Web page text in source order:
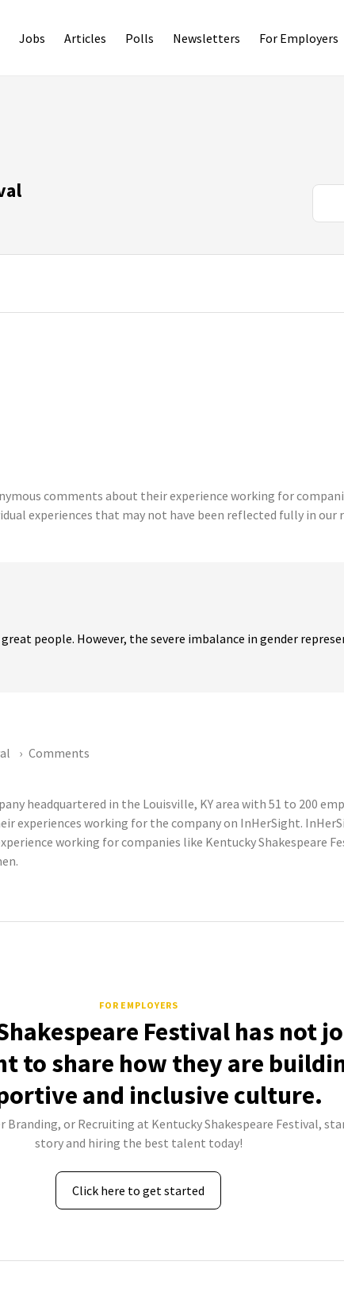
Jobs Articles Polls Newsletters For Employers
comments about their experience working for
experiences that may not have been reflected fully in our
people. However, the severe imbalance in gender
Comments
headquartered in the Louisville, KY area with 51 to 200
experiences working for the company on InHerSight.
working for companies like Kentucky Shakespeare
FOR EMPLOYERS
Festival has not
to share how they are
and inclusive culture.
Branding, or Recruiting at Kentucky Shakespeare Festival,
story and hiring the best talent today!
Click here to get started